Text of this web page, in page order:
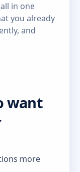
in one
you already
and
want
more